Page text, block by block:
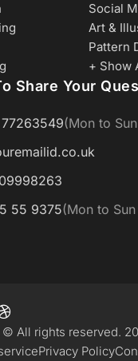
Social
Art &
Pattern
+ Show
Share Your
(Mon to
55 9375(Mon to
Privacy Policy
© All rights reserved.